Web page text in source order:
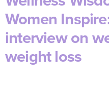
Women
interview on
weight loss